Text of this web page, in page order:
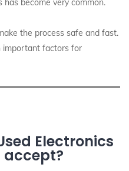
has become very common.
the process safe and fast.
important factors for
Electronics
accept?